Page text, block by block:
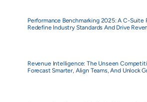
Performance Benchmarking 2025: A C-Suite
Redefine Industry Standards And Drive
Revenue Intelligence: The Unseen
Forecast Smarter, Align Teams, And Unlock